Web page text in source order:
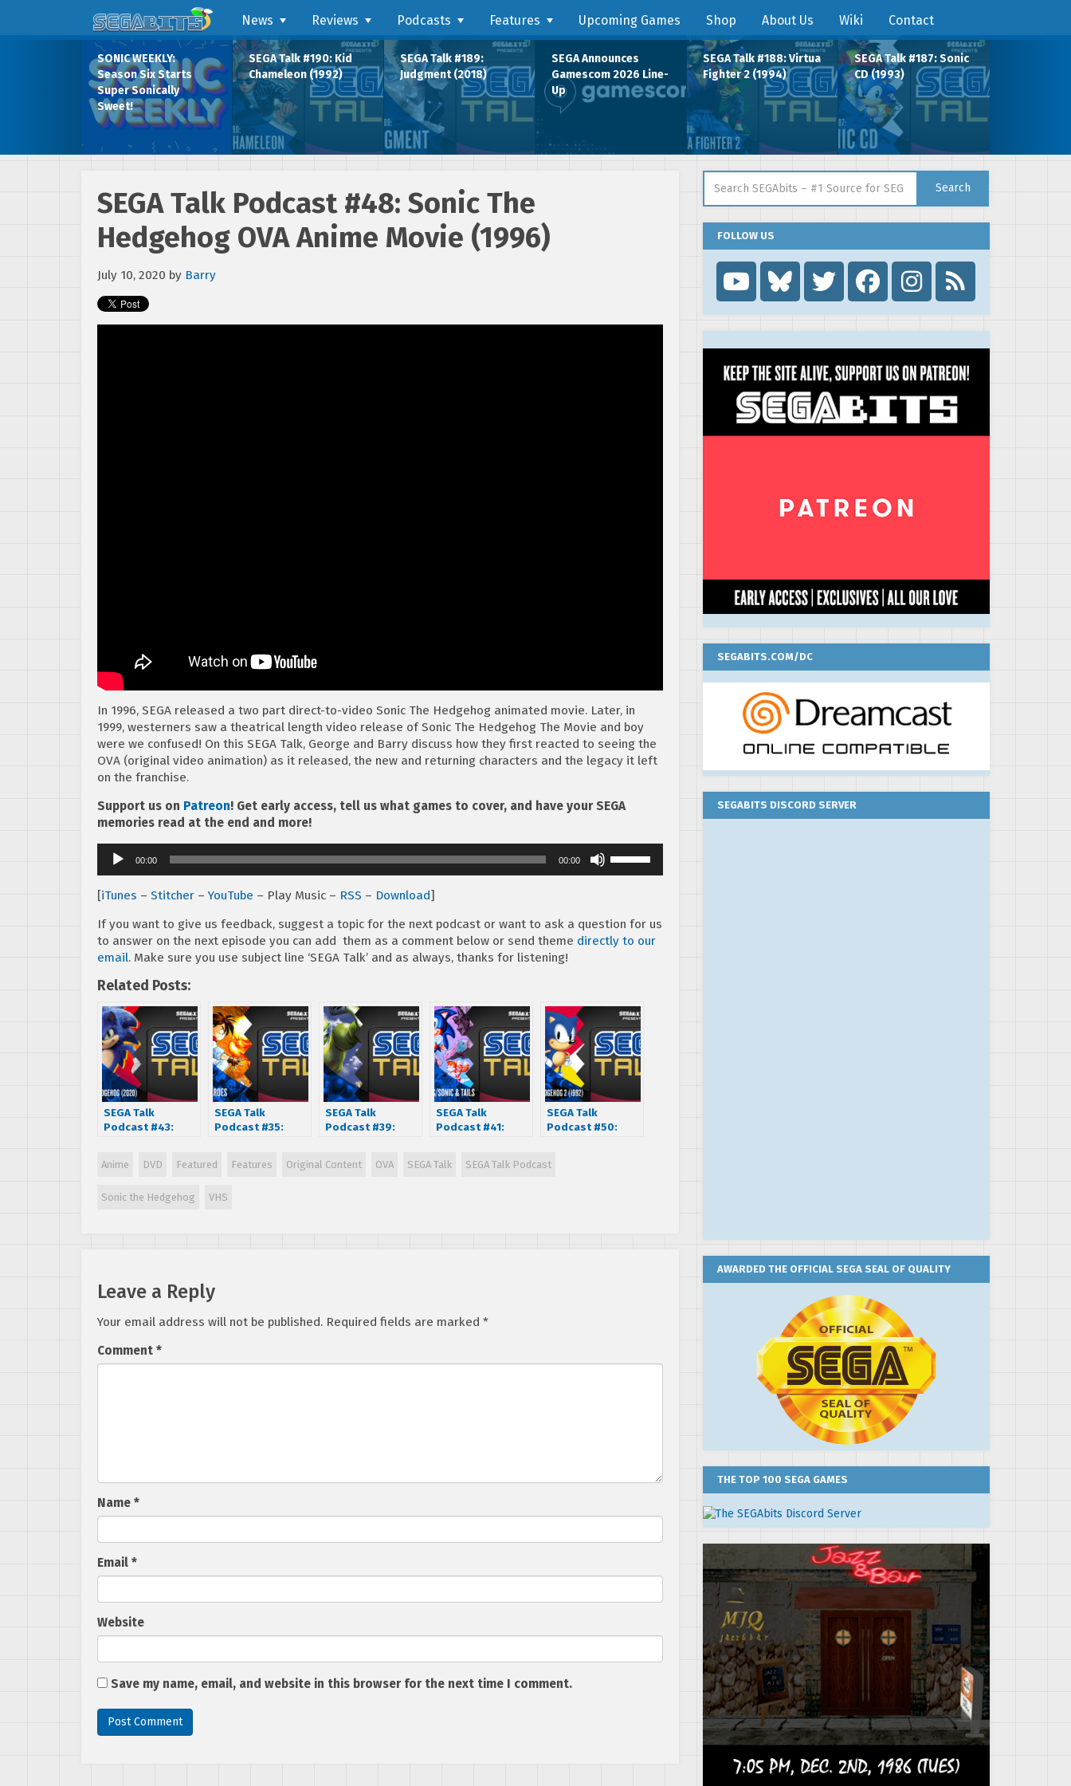
News Reviews Podcasts Features Upcoming Games Shop About Us Wiki Contact
SONIC WEEKLY:
Season Six Starts
Super Sonically
Sweet!
SEGA Talk #190: Kid
Chameleon (1992)
SEGA Talk #189:
Judgment (2018)
SEGA Announces
Gamescom 2026 Line-
Up
SEGA Talk #188: Virtua
Fighter 2 (1994)
SEGA Talk #187: Sonic
CD (1993)
SEGA Talk Podcast #48: Sonic The
Hedgehog OVA Anime Movie (1996)
July 10, 2020 by Barry
In 1996, SEGA released a two part direct-to-video Sonic The Hedgehog animated movie. Later, in
1999, westerners saw a theatrical length video release of Sonic The Hedgehog The Movie and boy
were we confused! On this SEGA Talk, George and Barry discuss how they first reacted to seeing the
OVA (original video animation) as it released, the new and returning characters and the legacy it left
on the franchise.
Support us on Patreon! Get early access, tell us what games to cover, and have your SEGA
memories read at the end and more!
Audio
Player
00:00 00:00
to
increase
or
[iTunes – Stitcher –YouTube – Play Music – RSS – Download]
If you want to give us feedback, suggest a topic for the next podcast or want to ask a question for us
to answer on the next episode you can add them as a comment below or send theme directly to our
email. Make sure you use subject line ‘SEGA Talk’ and as always, thanks for listening!
Related Posts:
SEGA Talk
Podcast #43:
Movie)
SEGA Talk
Podcast #35:
SEGA Talk
Podcast #39:
SEGA Talk
Podcast #41:
SEGA Talk
Podcast #50:
(1992)
Anime DVD Featured Features Original Content OVA SEGA Talk SEGA Talk Podcast
Sonic the Hedgehog VHS
Leave a Reply
Your email address will not be published. Required fields are marked *
Comment *
Name *
Email *
Website
Save my name, email, and website in this browser for the next time I comment.
Search
FOLLOW US

SEGABITS.COM/DC
SEGABITS DISCORD SERVER
AWARDED THE OFFICIAL SEGA SEAL OF QUALITY
THE TOP 100 SEGA GAMES